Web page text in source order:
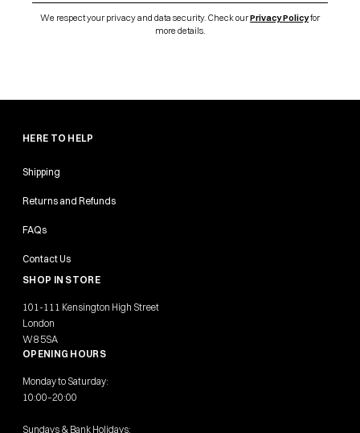
We respect your privacy and data security. Check ourPrivacy Policyfor
more details.
HERE TO HELP
Shipping
Returns and Refunds
FAQs
Contact Us
SHOP IN STORE
101-111 Kensington High Street
London
W8 5SA
OPENING HOURS
Monday to Saturday:
10:00–20:00
Sundays & Bank Holidays: